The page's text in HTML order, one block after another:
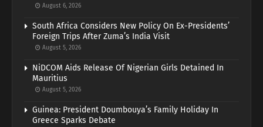
August 6, 2026
South Africa Considers New Policy On Ex-Presidents’
Foreign Trips After Zuma’s India Visit
August 5, 2026
NiDCOM Aids Release Of Nigerian Girls Detained In
Mauritius
August 5, 2026
Guinea: President Doumbouya’s Family Holiday In
Greece Sparks Debate